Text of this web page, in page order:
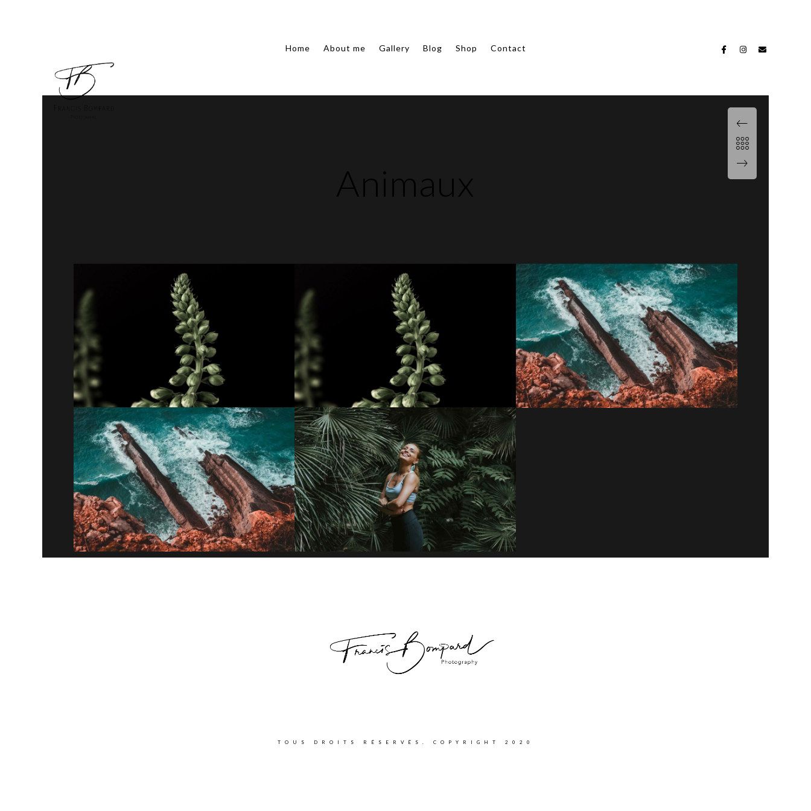
Home About me Gallery Blog Shop Contact
Animaux
Theory of change
Lorem ipsum dolor sit amet, consectetur
adipiscing elit. Suspendisse egestas accumsan.
Theory of change
Lorem ipsum dolor sit amet, consectetur
adipiscing elit. Suspendisse egestas accumsan.
Paradigm
Lorem ipsum dolor sit amet, consectetur
adipiscing elit. Suspendisse egestas accumsan.
Paradigm
Lorem ipsum dolor sit amet, consectetur
adipiscing elit. Suspendisse egestas accumsan.
Initiative inspire
Lorem ipsum dolor sit amet, consectetur
adipiscing elit. Suspendisse egestas accumsan.
TOUS DROITS RÉSERVÉS. COPYRIGHT 2020